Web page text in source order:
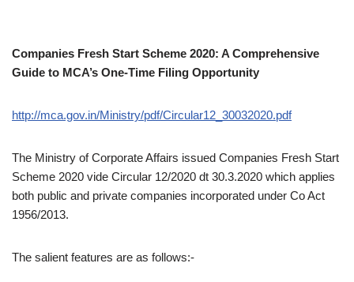
Companies Fresh Start Scheme 2020: A Comprehensive
Guide to MCA’s One-Time Filing Opportunity
http://mca.gov.in/Ministry/pdf/Circular12_30032020.pdf
The Ministry of Corporate Affairs issued Companies Fresh Start
Scheme 2020 vide Circular 12/2020 dt 30.3.2020 which applies
both public and private companies incorporated under Co Act
1956/2013.
The salient features are as follows:-